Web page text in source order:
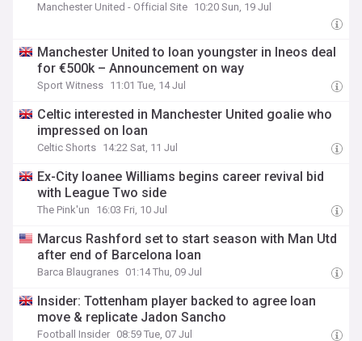
Manchester United - Official Site 10:20 Sun, 19 Jul
Manchester United to loan youngster in Ineos deal
for €500k – Announcement on way
Sport Witness 11:01 Tue, 14 Jul
Celtic interested in Manchester United goalie who
impressed on loan
Celtic Shorts 14:22 Sat, 11 Jul
Ex-City loanee Williams begins career revival bid
with League Two side
The Pink'un 16:03 Fri, 10 Jul
Marcus Rashford set to start season with Man Utd
after end of Barcelona loan
Barca Blaugranes 01:14 Thu, 09 Jul
Insider: Tottenham player backed to agree loan
move & replicate Jadon Sancho
Football Insider 08:59 Tue, 07 Jul